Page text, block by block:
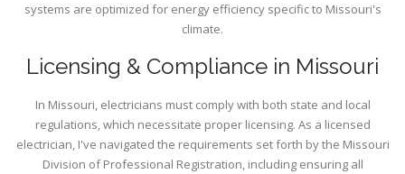
systems are optimized for energy efficiency specific to Missouri's
climate.
Licensing & Compliance in Missouri
In Missouri, electricians must comply with both state and local
regulations, which necessitate proper licensing. As a licensed
electrician, I've navigated the requirements set forth by the Missouri
Division of Professional Registration, including ensuring all